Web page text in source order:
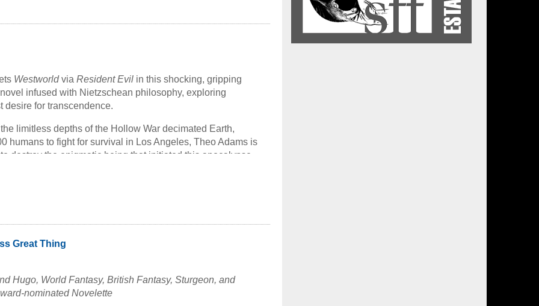
Westworldvia Resident Evil in this shocking, gripping
infused with Nietzschean philosophy, exploring
desire for transcendence.
limitless depths of the Hollow War decimated Earth,
humans to fight for survival in Los Angeles, Theo Adams is
destroy the enigmatic being that initiated this apocalypse,
that humanity's yearning to transcend reality caused its
Great Thing
Hugo, World Fantasy, British Fantasy, Sturgeon, and
nominated Novelette